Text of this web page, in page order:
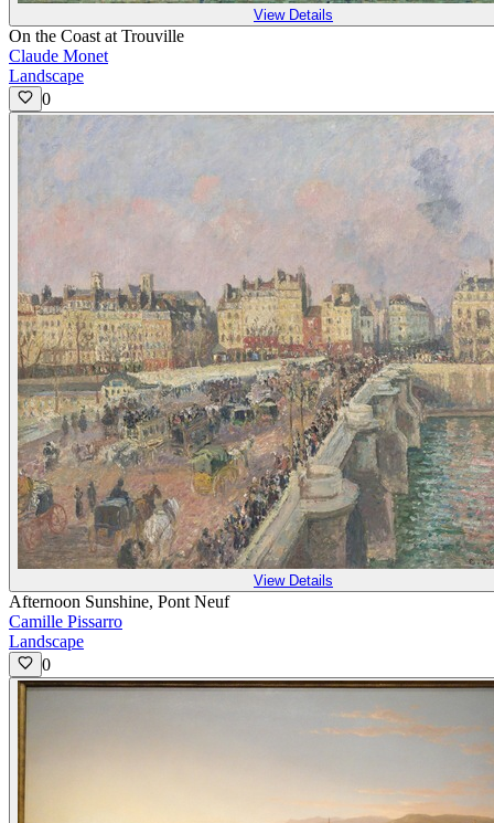
View Details
On the Coast at Trouville
Claude Monet
Landscape
0
View Details
Afternoon Sunshine, Pont Neuf
Camille Pissarro
Landscape
0